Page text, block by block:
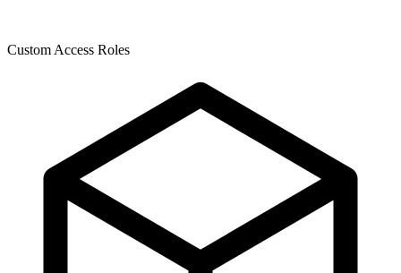
Custom Access Roles